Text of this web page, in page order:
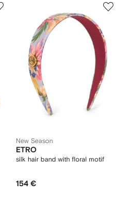
New Season
ETRO
silk hair band with floral motif
154 €